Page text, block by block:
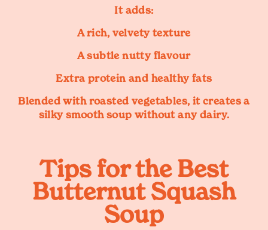
It adds:
A rich, velvety texture
A subtle nutty flavour
Extra protein and healthy fats
Blended with roasted vegetables, it creates a
silky smooth soup without any dairy.
Tips for the Best
Butternut Squash
Soup